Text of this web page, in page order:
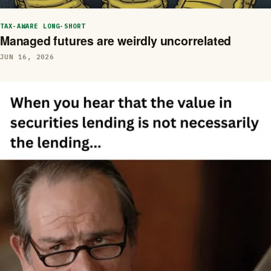
TAX-AWARE LONG-SHORT
Managed futures are weirdly uncorrelated
JUN 16, 2026